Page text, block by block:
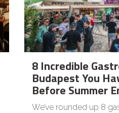
8 Incredible
Budapest You
Before Summer
We’ve rounded up 8